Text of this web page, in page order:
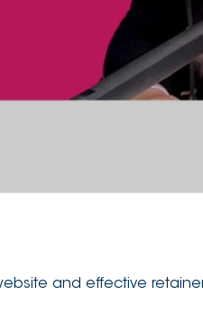
and effective